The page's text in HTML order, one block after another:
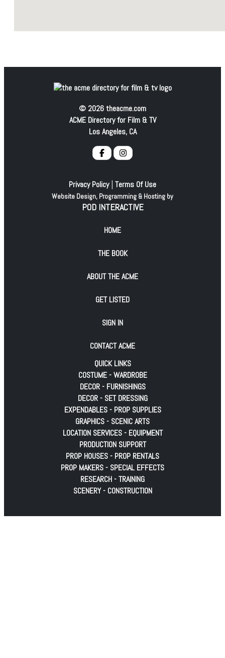
© 2026 theacme.com
ACME Directory for Film & TV
Los Angeles, CA
Privacy Policy| Terms Of Use
Website Design, Programming & Hosting by
POD INTERACTIVE
HOME
THE BOOK
ABOUT THE ACME
GET LISTED
SIGN IN
CONTACT ACME
QUICK LINKS
COSTUME - WARDROBE
DECOR - FURNISHINGS
DECOR - SET DRESSING
EXPENDABLES - PROP SUPPLIES
GRAPHICS - SCENIC ARTS
LOCATION SERVICES - EQUIPMENT
PRODUCTION SUPPORT
PROP HOUSES - PROP RENTALS
PROP MAKERS - SPECIAL EFFECTS
RESEARCH - TRAINING
SCENERY - CONSTRUCTION